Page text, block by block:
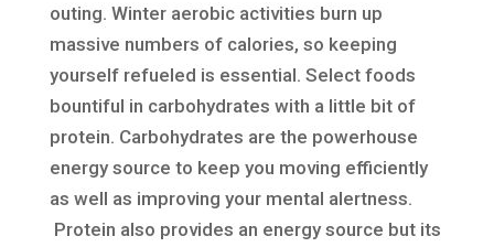
outing. Winter aerobic activities burn up
massive numbers of calories, so keeping
yourself refueled is essential. Select foods
bountiful in carbohydrates with a little bit of
protein. Carbohydrates are the powerhouse
energy source to keep you moving efficiently
as well as improving your mental alertness.
Protein also provides an energy source but its